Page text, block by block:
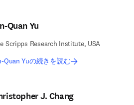
Quan Yu
Scripps Research Institute, USA
Quan Yuの続きを読む
J. Chang